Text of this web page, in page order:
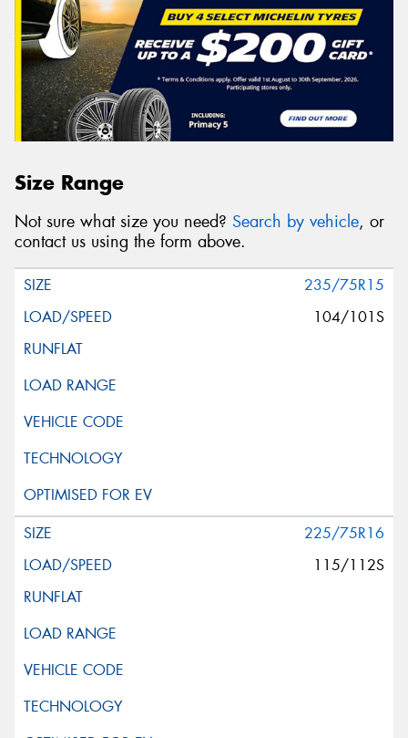
Size Range
Not sure what size you need? Search by vehicle, or
contact us using the form above.
235/75R15
104/101S
225/75R16
115/112S